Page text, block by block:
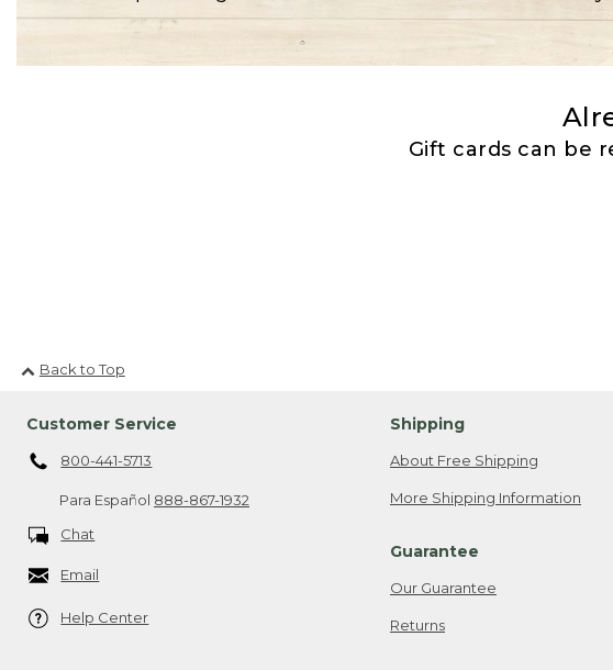
Gift cards can be
Back to Top
Customer Service
800-441-5713
Para Español 888-867-1932
Chat
Email
Help Center
Shipping
About Free Shipping
More Shipping Information
Guarantee
Our Guarantee
Returns